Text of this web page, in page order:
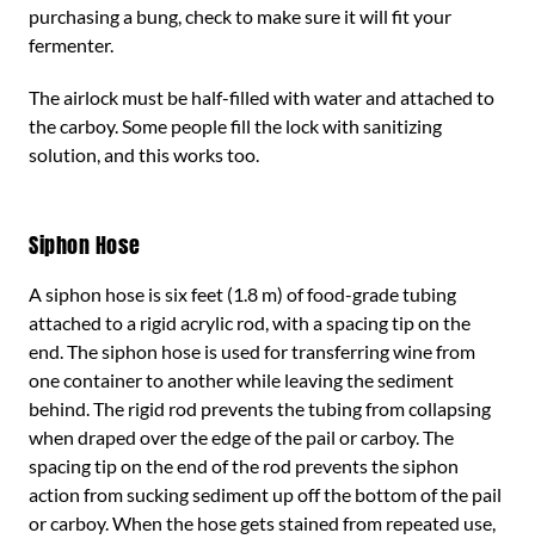
purchasing a bung, check to make sure it will fit your
fermenter.
The airlock must be half-filled with water and attached to
the carboy. Some people fill the lock with sanitizing
solution, and this works too.
Siphon Hose
A siphon hose is six feet (1.8 m) of food-grade tubing
attached to a rigid acrylic rod, with a spacing tip on the
end. The siphon hose is used for transferring wine from
one container to another while leaving the sediment
behind. The rigid rod prevents the tubing from collapsing
when draped over the edge of the pail or carboy. The
spacing tip on the end of the rod prevents the siphon
action from sucking sediment up off the bottom of the pail
or carboy. When the hose gets stained from repeated use,